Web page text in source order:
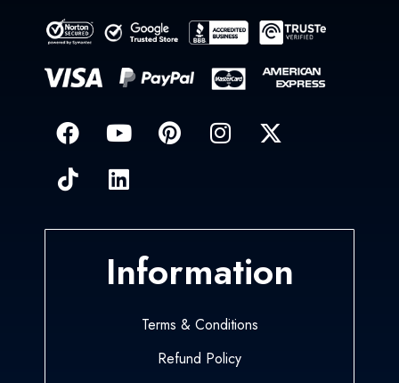
Information
Terms & Conditions
Refund Policy